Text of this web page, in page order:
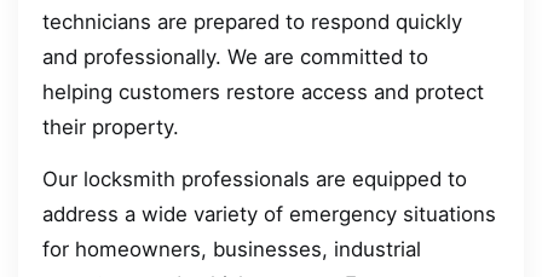
technicians are prepared to respond quickly
and professionally. We are committed to
helping customers restore access and protect
their property.
Our locksmith professionals are equipped to
address a wide variety of emergency situations
for homeowners, businesses, industrial